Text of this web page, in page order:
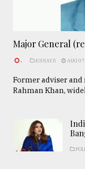
Major General
. ESSAYS AUG
Former adviser
Rahman Khan,